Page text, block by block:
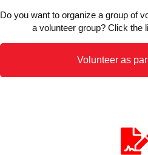
Do you want to organize a group of
a volunteer group? Click the
Volunteer as